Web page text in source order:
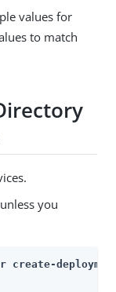
values for
to match
you
create-